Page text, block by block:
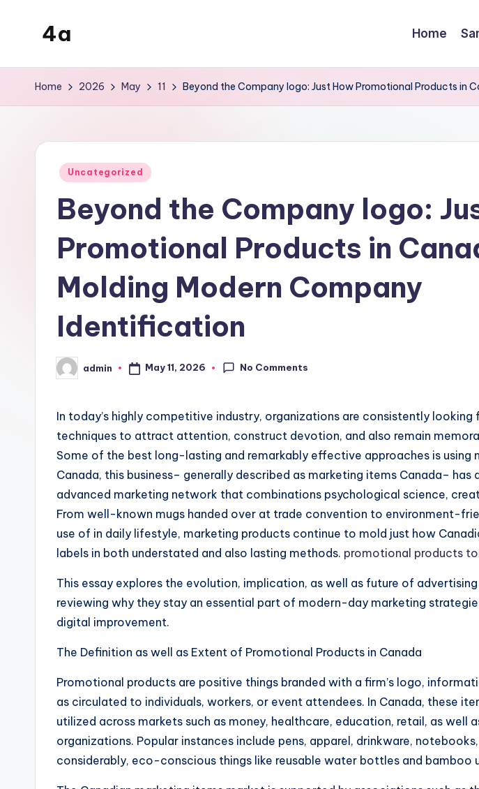
4a
inters
Home
Home 2026 May 11 Beyond the Company logo: Just How Promotional Products in
Posted
Uncategorized
Beyond the Company logo:
Promotional Products in
Molding Modern Company
Identification
Posted
by
admin May 11, 2026 No Comments
In today’s highly competitive industry, organizations are consistently looking
techniques to attract attention, construct devotion, and also remain
Some of the best long-lasting and remarkably effective approaches is using
Canada, this business– generally described as marketing items Canada– has
advanced marketing network that combinations psychological science,
From well-known mugs handed over at trade convention to environment-
use of in daily lifestyle, marketing products continue to mold just how
labels in both understated and also lasting methods. promotional products
This essay explores the evolution, implication, as well as future of
reviewing why they stay an essential part of modern-day marketing
digital improvement.
The Definition as well as Extent of Promotional Products in Canada
Promotional products are positive things branded with a firm’s logo,
as circulated to individuals, workers, or event attendees. In Canada, these
utilized across markets such as money, healthcare, education, retail, as well
organizations. Popular instances include pens, apparel, drinkware, notebooks,
considerably, eco-conscious things like reusable water bottles and bamboo